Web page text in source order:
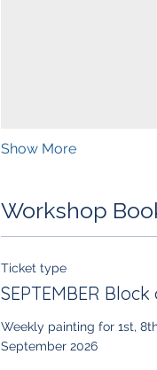
Show More
Workshop
Ticket type
SEPTEMBER Block
Weekly painting for 1st,
September 2026